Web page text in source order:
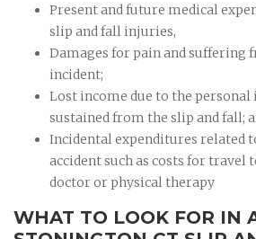
Present and future medical
slip and fall injuries,
Damages for pain and suffering
incident;
Lost income due to the
sustained from the slip and fall;
Incidental expenditures related
accident such as costs for travel
doctor or physical therapy
WHAT TO LOOK FOR IN